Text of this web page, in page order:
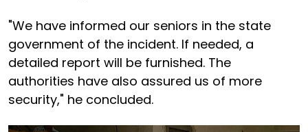
"We have informed our seniors in the state
government of the incident. If needed, a
detailed report will be furnished. The
authorities have also assured us of more
security," he concluded.